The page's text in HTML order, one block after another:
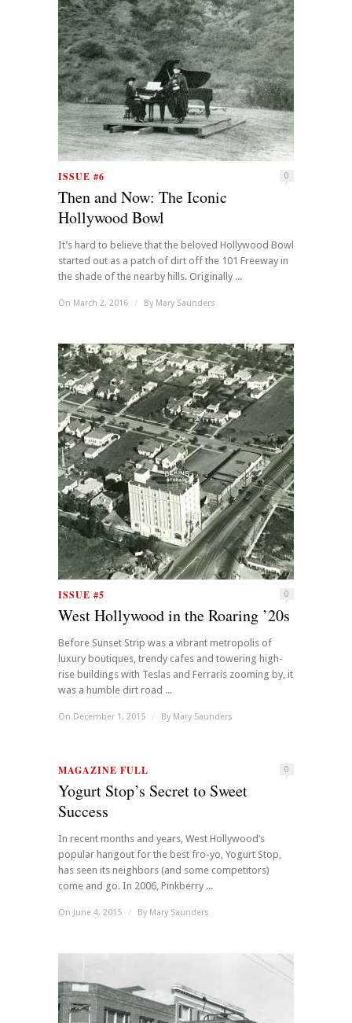
ISSUE #6 0
Then and Now: The Iconic
Hollywood Bowl
It’s hard to believe that the beloved Hollywood Bowl
started out as a patch of dirt off the 101 Freeway in
the shade of the nearby hills. Originally ...
On March 2, 2016 / By Mary Saunders
ISSUE #5 0
West Hollywood in the Roaring ’20s
Before Sunset Strip was a vibrant metropolis of
luxury boutiques, trendy cafes and towering high-
rise buildings with Teslas and Ferraris zooming by, it
was a humble dirt road ...
On December 1, 2015 / By Mary Saunders
MAGAZINE FULL 0
Yogurt Stop’s Secret to Sweet
Success
In recent months and years, West Hollywood’s
popular hangout for the best fro-yo, Yogurt Stop,
has seen its neighbors (and some competitors)
come and go. In 2006, Pinkberry ...
On June 4, 2015 / By Mary Saunders